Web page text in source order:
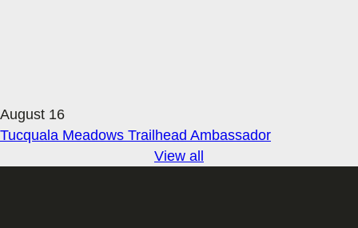
August 16
Tucquala Meadows Trailhead Ambassador
View all